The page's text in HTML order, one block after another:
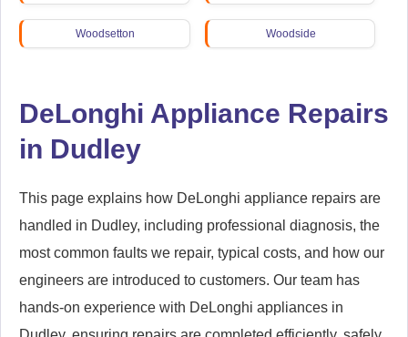
Woodsetton Woodside
Wrens Nest
DeLonghi Appliance Repairs
in Dudley
This page explains how DeLonghi appliance repairs are
handled in Dudley, including professional diagnosis, the
most common faults we repair, typical costs, and how our
engineers are introduced to customers. Our team has
hands-on experience with DeLonghi appliances in